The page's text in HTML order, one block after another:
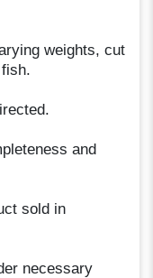
weights, cut
and
sold in
necessary